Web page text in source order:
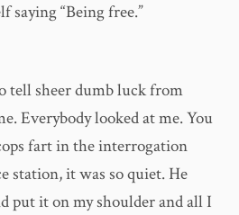
saying “Being free.”
tell sheer dumb luck from
Everybody looked at me. You
fart in the interrogation
station, it was so quiet. He
put it on my shoulder and all I